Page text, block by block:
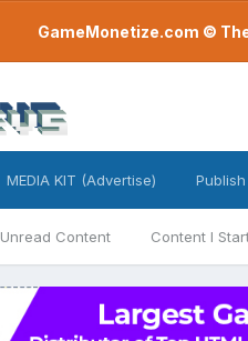
GameMonetize.com ©
Unread Content Content I
MEDIA KIT (Advertise)